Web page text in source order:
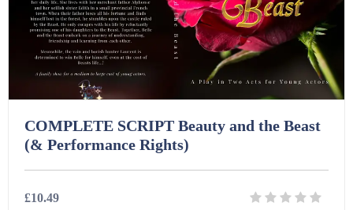
COMPLETE SCRIPT Beauty and the Beast
(& Performance Rights)
£10.49